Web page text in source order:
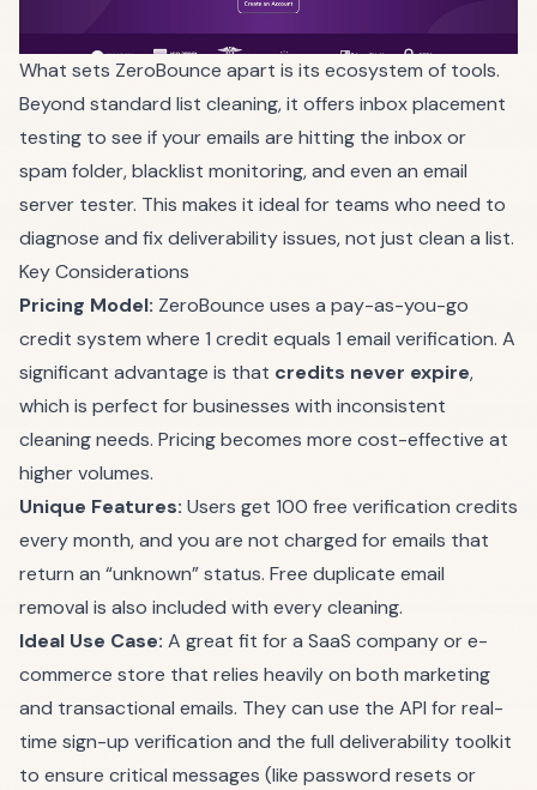
What sets ZeroBounce apart is its ecosystem of tools.
Beyond standard list cleaning, it offers inbox placement
testing to see if your emails are hitting the inbox or
spam folder, blacklist monitoring, and even an email
server tester. This makes it ideal for teams who need to
diagnose and fix deliverability issues, not just clean a list.
Key Considerations
Pricing Model: ZeroBounce uses a pay-as-you-go
credit system where 1 credit equals 1 email verification. A
significant advantage is that credits never expire,
which is perfect for businesses with inconsistent
cleaning needs. Pricing becomes more cost-effective at
higher volumes.
Unique Features: Users get 100 free verification credits
every month, and you are not charged for emails that
return an “unknown” status. Free duplicate email
removal is also included with every cleaning.
Ideal Use Case: A great fit for a SaaS company or e-
commerce store that relies heavily on both marketing
and transactional emails. They can use the API for real-
time sign-up verification and the full deliverability toolkit
to ensure critical messages (like password resets or